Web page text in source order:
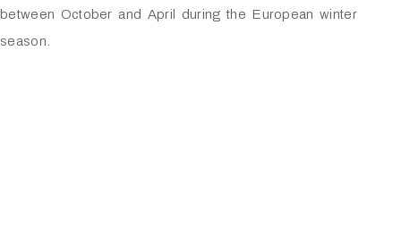
between October and April during the European winter
season.